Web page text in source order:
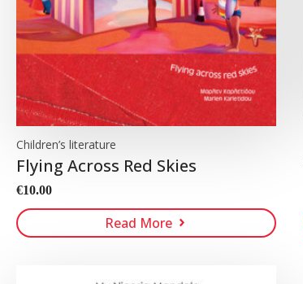
Children’s literature
Flying Across Red Skies
€10.00
Read More